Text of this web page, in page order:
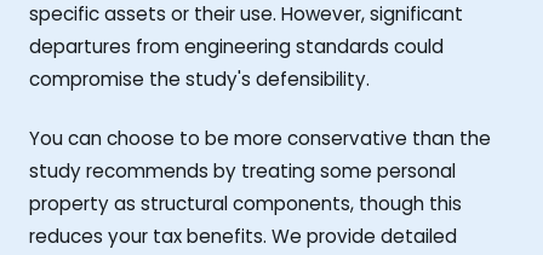
specific assets or their use. However, significant
departures from engineering standards could
compromise the study's defensibility.
You can choose to be more conservative than the
study recommends by treating some personal
property as structural components, though this
reduces your tax benefits. We provide detailed